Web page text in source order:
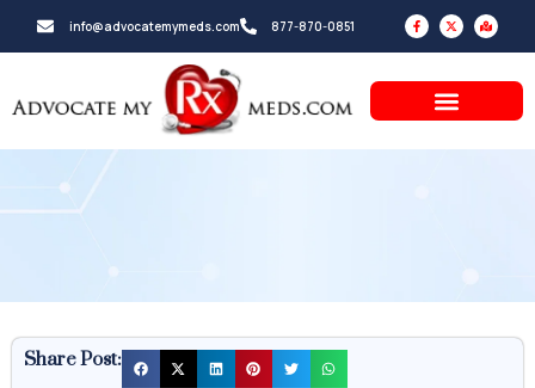
info@advocatemymeds.com 877-870-0851
F
a
c
e
f
X
-
t
w
e
r
M
a
p
-
d
a
Share Post: